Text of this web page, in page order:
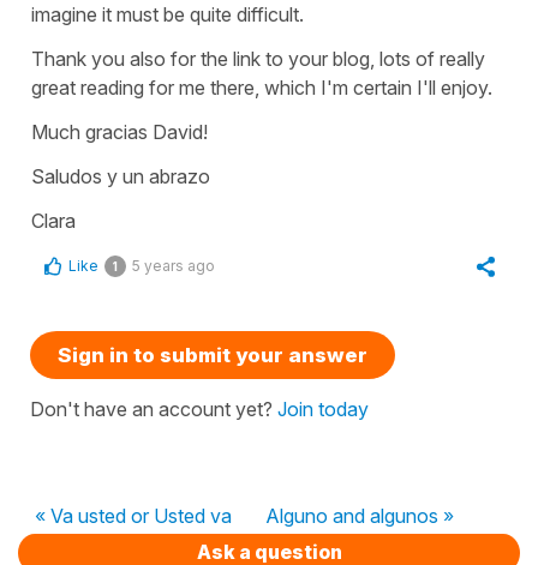
imagine it must be quite difficult.
Thank you also for the link to your blog, lots of really
great reading for me there, which I'm certain I'll enjoy.
Much gracias David!
Saludos y un abrazo
Clara
Like 1 5 years ago
Sign in to submit your answer
Don't have an account yet? Join today
« Va usted or Usted va
Alguno and algunos »
Ask a question